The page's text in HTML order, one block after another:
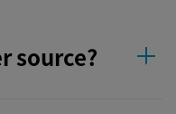
source?